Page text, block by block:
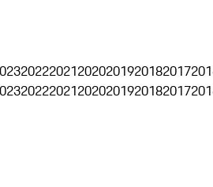
202220212020201920182017
202220212020201920182017